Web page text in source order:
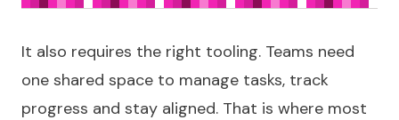
It also requires the right tooling. Teams need
one shared space to manage tasks, track
progress and stay aligned. That is where most